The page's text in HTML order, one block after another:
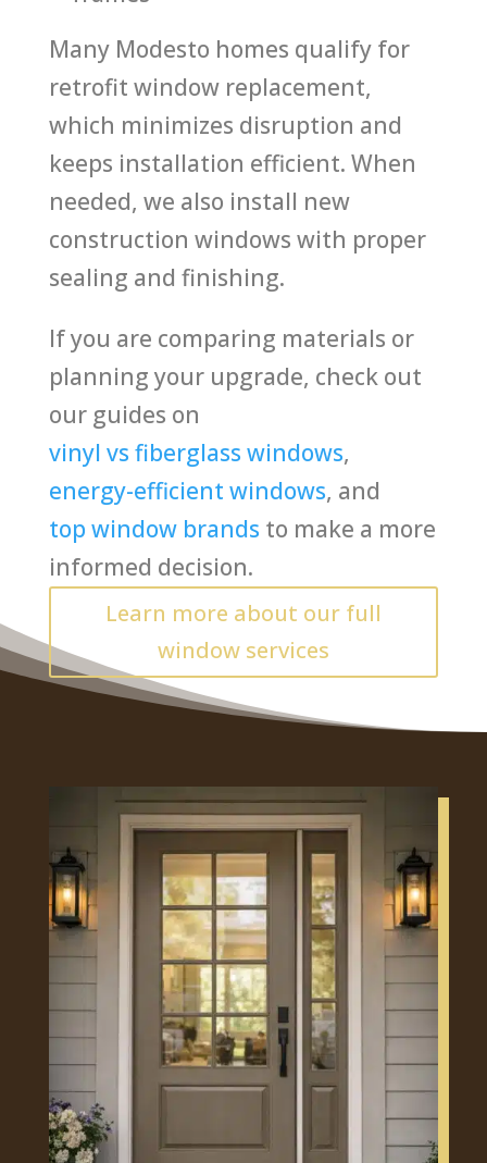
Many Modesto homes qualify for
retrofit window replacement,
which minimizes disruption and
keeps installation efficient. When
needed, we also install new
construction windows with proper
sealing and finishing.
If you are comparing materials or
planning your upgrade, check out
our guides on
vinyl vs fiberglass windows,
energy-efficient windows, and
top window brands to make a more
informed decision.
Learn more about our full
window services